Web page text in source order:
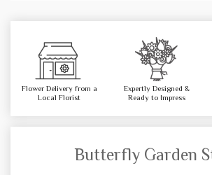
Flower Delivery from a
Local Florist
Expertly Designed &
Ready to Impress
Butterfly Garden